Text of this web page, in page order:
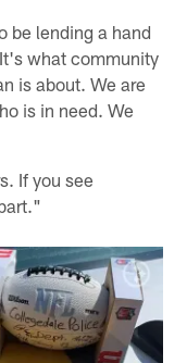
be lending a hand
what community
is about. We are
is in need. We
If you see